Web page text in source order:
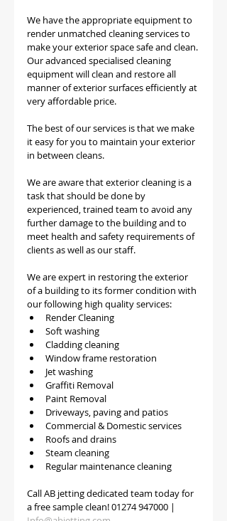
We have the appropriate equipment to
render unmatched cleaning services to
make your exterior space safe and clean.
Our advanced specialised cleaning
equipment will clean and restore all
manner of exterior surfaces efficiently at
very affordable price.
The best of our services is that we make
it easy for you to maintain your exterior
in between cleans.
We are aware that exterior cleaning is a
task that should be done by
experienced, trained team to avoid any
further damage to the building and to
meet health and safety requirements of
clients as well as our staff.
We are expert in restoring the exterior
of a building to its former condition with
our following high quality services:
Render Cleaning
Soft washing
Cladding cleaning
Window frame restoration
Jet washing
Graffiti Removal
Paint Removal
Driveways, paving and patios
Commercial & Domestic services
Roofs and drains
Steam cleaning
Regular maintenance cleaning
Call AB jetting dedicated team today for
a free sample clean! 01274 947000 |